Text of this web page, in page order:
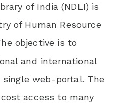
of India (NDLI) is
of Human Resource
objective is to
and international
web-portal. The
access to many